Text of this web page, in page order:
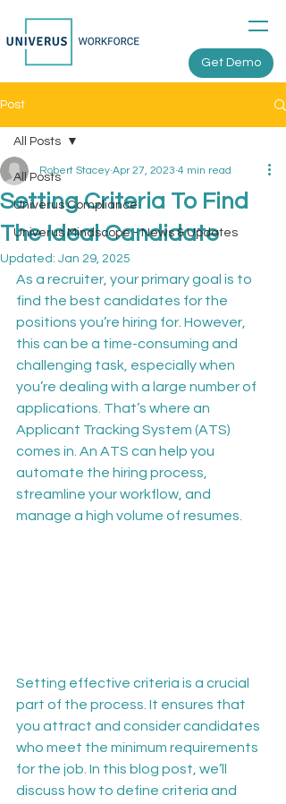
Get Demo
Post
All Posts
Univerus Compliance
Univerus Mindscope - News & Updates
All Posts
Setting Criteria To Find
The Ideal Candidate
Robert Stacey Apr 27, 2023 4 min read
Updated: Jan 29, 2025
As a recruiter, your primary goal is to
find the best candidates for the
positions you’re hiring for. However,
this can be a time-consuming and
challenging task, especially when
you’re dealing with a large number of
applications. That’s where an
Applicant Tracking System (ATS)
comes in. An ATS can help you
automate the hiring process,
streamline your workflow, and
manage a high volume of resumes.
Setting effective criteria is a crucial
part of the process. It ensures that
you attract and consider candidates
who meet the minimum requirements
for the job. In this blog post, we’ll
discuss how to define criteria and